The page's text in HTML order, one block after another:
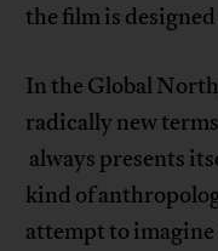
the film is
In the Global
radically new
always presents
kind of
attempt to